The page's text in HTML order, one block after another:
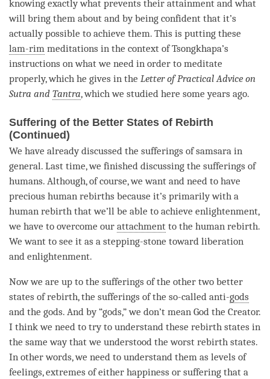
knowing exactly what prevents their attainment and what
will bring them about and by being confident that it’s
actually possible to achieve them. This is putting these
lam-rim meditations in the context of Tsongkhapa’s
instructions on what we need in order to meditate
properly, which he gives in the Letter of Practical Advice on
Sutra and Tantra, which we studied here some years ago.
Suffering of the Better States of Rebirth
(Continued)
We have already discussed the sufferings ofsamsara in
general. Last time, we finished discussing the sufferings of
humans. Although, of course, we want and need to have
precious human rebirths because it’s primarily with a
human rebirth that we’ll be able to achieve enlightenment,
we have to overcome our attachment to the human rebirth.
We want to see it as a stepping-stone toward liberation
and enlightenment.
Now we are up to the sufferings of the other two better
states ofrebirth, the sufferings of the so-called anti-gods
and the gods. And by “gods,” we don’t mean God the Creator.
I think we need to try to understand these rebirth states in
the same way that we understood the worst rebirth states.
In other words, we need to understand them as levels of
feelings, extremes of either happiness or suffering that a